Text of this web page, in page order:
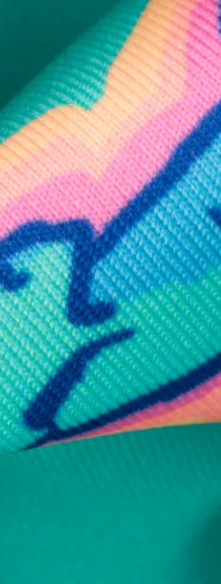
SHOP ALL COLLECTIONS
Available in Stores
in one of our stores or at a wholesaler
Our Stores
Free Shipping
Collective members on US orders
Secure Payment
Safe Shopping Guaranteed